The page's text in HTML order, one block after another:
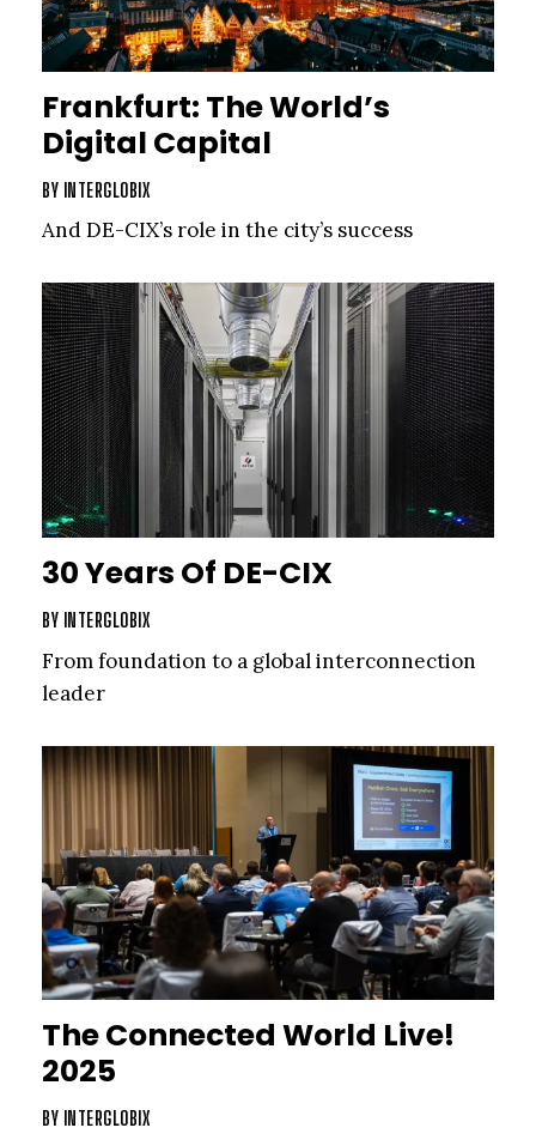
Frankfurt: The World’s
Digital Capital
BY INTERGLOBIX
And DE-CIX’s role in the city’s success
30 Years Of DE-CIX
BY INTERGLOBIX
From foundation to a global interconnection
leader
The Connected World Live!
2025
BY INTERGLOBIX